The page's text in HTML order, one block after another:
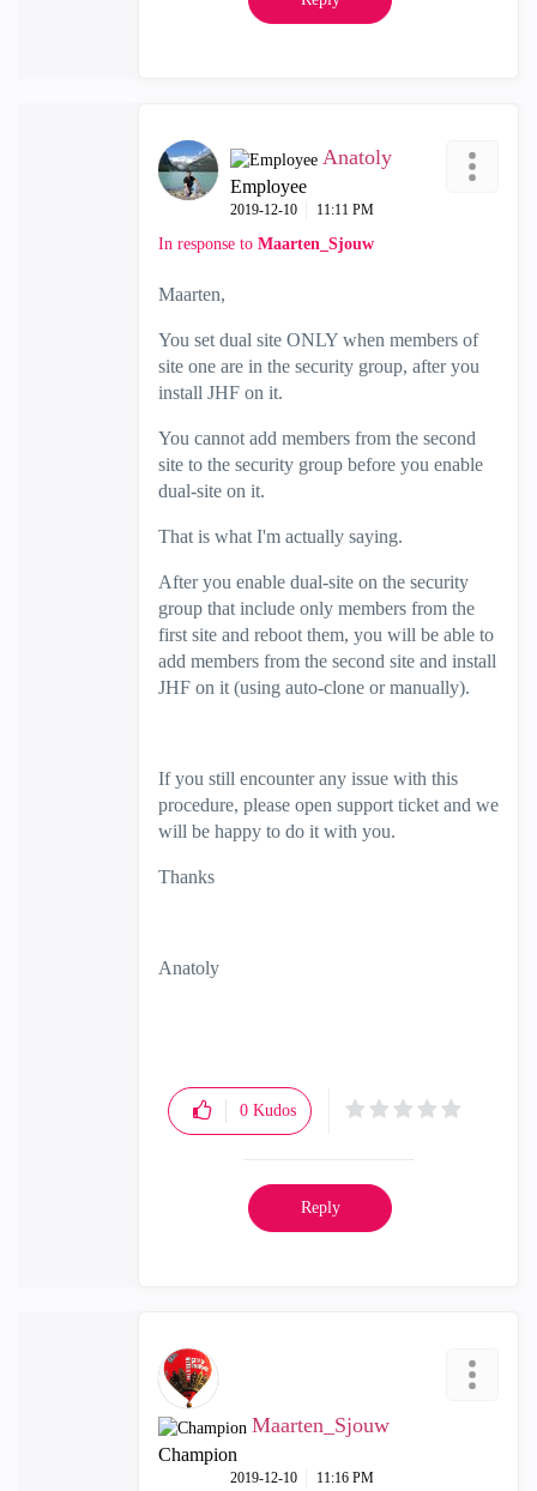
Anatoly
Employee
‎2019-12-10 11:11 PM
In response to Maarten_Sjouw
Maarten,
You set dual site ONLY when members of
site one are in the security group, after you
install JHF on it.
You cannot add members from the second
site to the security group before you enable
dual-site on it.
That is what I'm actually saying.
After you enable dual-site on the security
group that include only members from the
first site and reboot them, you will be able to
add members from the second site and install
JHF on it (using auto-clone or manually).
If you still encounter any issue with this
procedure, please open support ticket and we
will be happy to do it with you.
Thanks
Anatoly
0 Kudos
Reply
Maarten_Sjouw
Champion
‎2019-12-10 11:16 PM